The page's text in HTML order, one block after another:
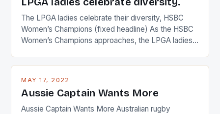
The LPGA ladies celebrate their diversity, HSBC
Women’s Champions (fixed headline) As the HSBC
Women’s Champions approaches, the LPGA ladies
playing circuit. The Japanese player Ai Miyazato got
Japanese beauty by making Creamer wear a type
[…]
MAY 17, 2022
Aussie Captain Wants More
Aussie Captain Wants More Australian rugby